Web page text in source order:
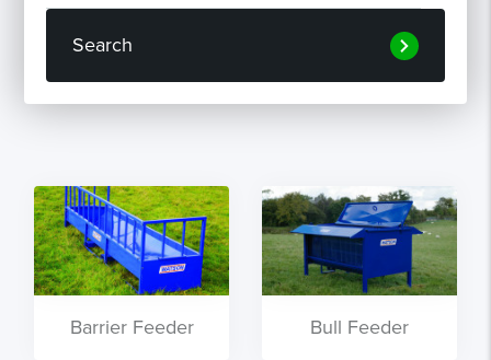
Search
Barrier Feeder Bull Feeder